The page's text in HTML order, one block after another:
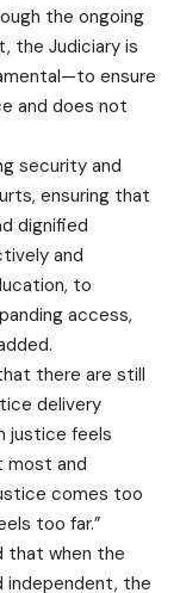
the ongoing
the Judiciary is
ensure
and does not
security and
ensuring that
dignified
and
to
access,
there are still
delivery
justice feels
most and
comes too
too far.”
that when the
independent, the